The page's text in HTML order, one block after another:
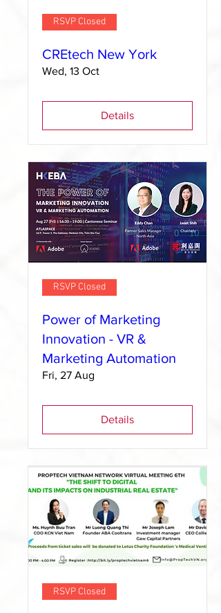
RSVP Closed
CREtech New York
Wed, 13 Oct
Details
RSVP Closed
Power of Marketing
Innovation - VR &
Marketing Automation
Fri, 27 Aug
Details
RSVP Closed